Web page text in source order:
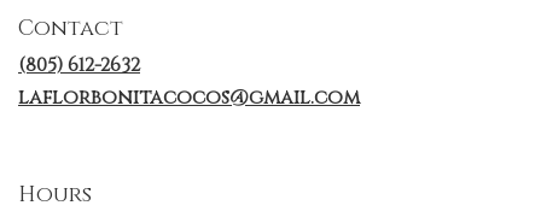
Contact
(805) 612-2632
laflorbonitacocos@gmail.com
Hours